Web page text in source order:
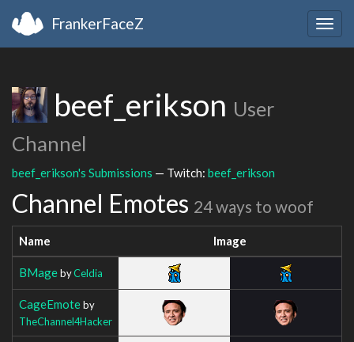
FrankerFaceZ
beef_erikson User
Channel
beef_erikson's Submissions — Twitch: beef_erikson
Channel Emotes 24 ways to woof
Name Image
BMagebyCeldia
CageEmoteby
TheChannel4Hacker